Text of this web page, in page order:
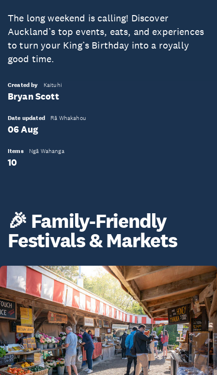
The long weekend is calling! Discover
Auckland’s top events, eats, and experiences
to turn your King’s Birthday into a royally
good time.
Created by Kaituhi
Bryan Scott
Date updated Rā Whakahou
06 Aug
Items Ngā Wahanga
10
🎉 Family-Friendly
Festivals & Markets